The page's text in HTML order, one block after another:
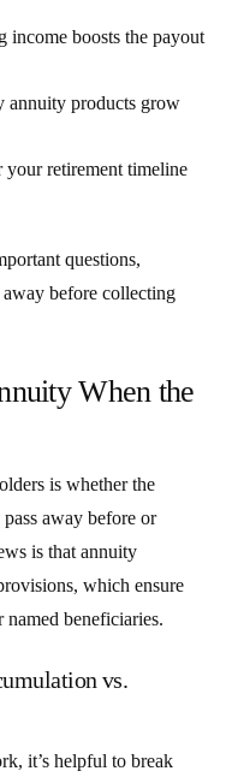
income boosts the payout
annuity products grow
retirement timeline
questions,
before collecting
When the
is whether the
away before or
is that annuity
, which ensure
beneficiaries.
vs.
it’s helpful to break